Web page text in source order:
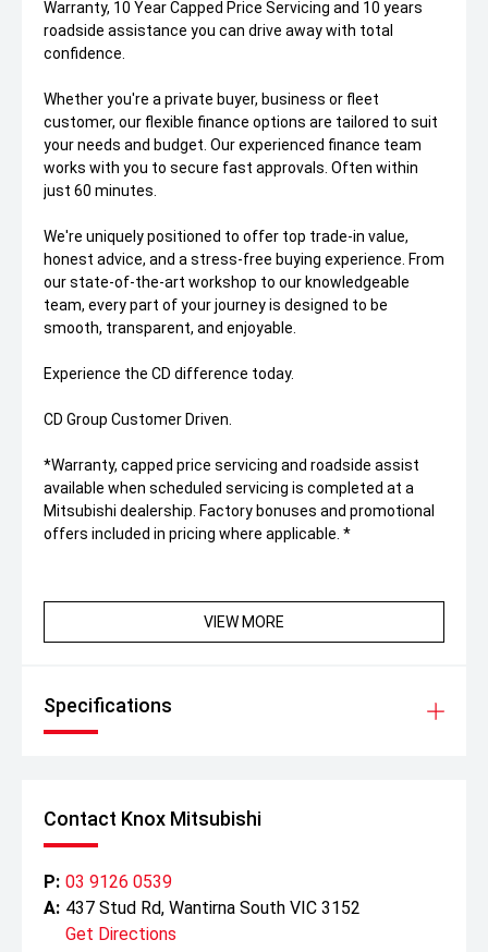
Warranty, 10 Year Capped Price Servicing and 10 years
roadside assistance you can drive away with total
confidence.
Whether you're a private buyer, business or fleet
customer, our flexible finance options are tailored to suit
your needs and budget. Our experienced finance team
works with you to secure fast approvals. Often within
just 60 minutes.
We're uniquely positioned to offer top trade-in value,
honest advice, and a stress-free buying experience. From
our state-of-the-art workshop to our knowledgeable
team, every part of your journey is designed to be
smooth, transparent, and enjoyable.
Experience the CD difference today.
CD Group Customer Driven.
*Warranty, capped price servicing and roadside assist
available when scheduled servicing is completed at a
Mitsubishi dealership. Factory bonuses and promotional
offers included in pricing where applicable. *
VIEW MORE
Specifications
Contact Knox Mitsubishi
P: 03 9126 0539
A: 437 Stud Rd, Wantirna South VIC 3152
Get Directions